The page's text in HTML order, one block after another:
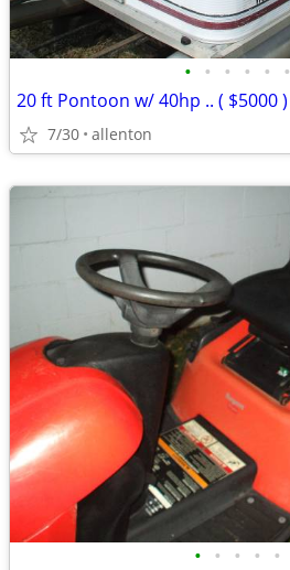
• • • • • •
20 ft Pontoon w/ 40hp .. ( $5000 )
7/30 allenton
• • • • •